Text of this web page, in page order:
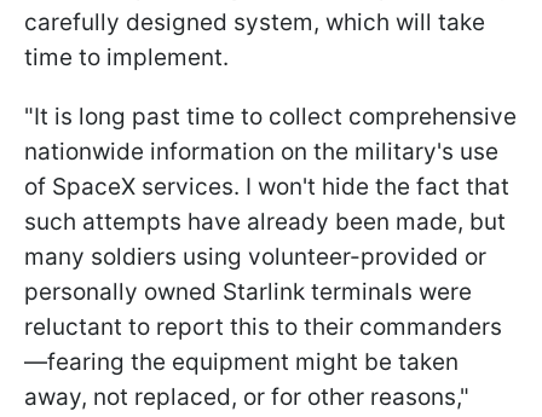
carefully designed system, which will take
time to implement.
"It is long past time to collect comprehensive
nationwide information on the military's use
of SpaceX services. I won't hide the fact that
such attempts have already been made, but
many soldiers using volunteer-provided or
personally owned Starlink terminals were
reluctant to report this to their commanders
—fearing the equipment might be taken
away, not replaced, or for other reasons,"